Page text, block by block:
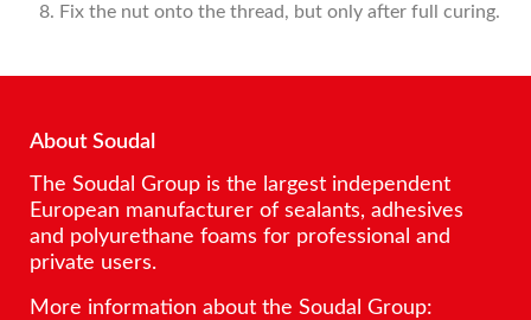
Fix the nut onto the thread, but only after full curing.
About Soudal
The Soudal Group is the largest independent
European manufacturer of sealants, adhesives
and polyurethane foams for professional and
private users.
More information about the Soudal Group: